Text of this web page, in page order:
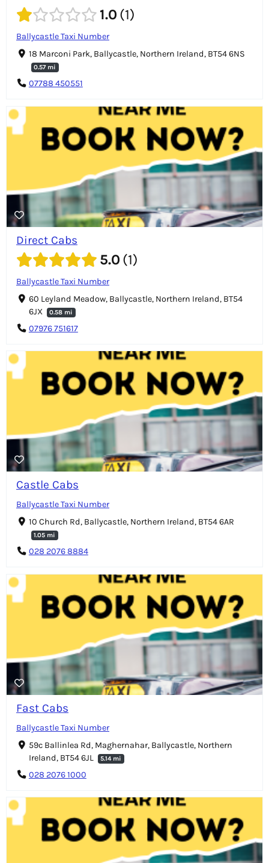
1.0 1
Ballycastle Taxi Number
18 Marconi Park, Ballycastle, Northern Ireland, BT54 6NS
0.57 mi
07788 450551
Direct Cabs
5.0 1
Ballycastle Taxi Number
60 Leyland Meadow, Ballycastle, Northern Ireland, BT54
6JX
0.58 mi
07976 751617
Castle Cabs
Ballycastle Taxi Number
10 Church Rd, Ballycastle, Northern Ireland, BT54 6AR
1.05 mi
028 2076 8884
Fast Cabs
Ballycastle Taxi Number
59c Ballinlea Rd, Maghernahar, Ballycastle, Northern
Ireland, BT54 6JL
5.14 mi
028 2076 1000